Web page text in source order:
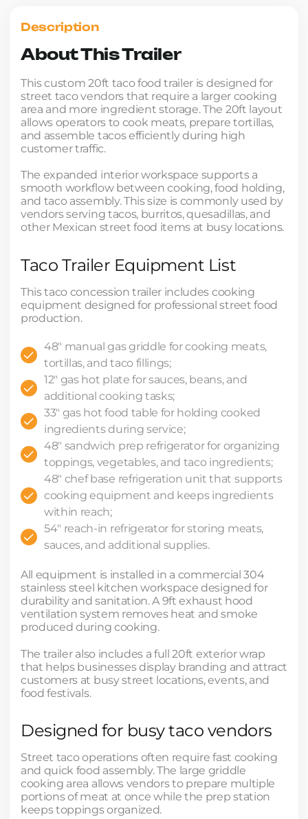
Description
About This Trailer
This custom 20ft taco food trailer is designed for
street taco vendors that require a larger cooking
area and more ingredient storage. The 20ft layout
allows operators to cook meats, prepare tortillas,
and assemble tacos efficiently during high
customer traffic.
The expanded interior workspace supports a
smooth workflow between cooking, food holding,
and taco assembly. This size is commonly used by
vendors serving tacos, burritos, quesadillas, and
other Mexican street food items at busy locations.
Taco Trailer Equipment List
This taco concession trailer includes cooking
equipment designed for professional street food
production.
48" manual gas griddle for cooking meats,
tortillas, and taco fillings;
12" gas hot plate for sauces, beans, and
additional cooking tasks;
33" gas hot food table for holding cooked
ingredients during service;
48" sandwich prep refrigerator for organizing
toppings, vegetables, and taco ingredients;
48" chef base refrigeration unit that supports
cooking equipment and keeps ingredients
within reach;
54" reach-in refrigerator for storing meats,
sauces, and additional supplies.
All equipment is installed in a commercial 304
stainless steel kitchen workspace designed for
durability and sanitation. A 9ft exhaust hood
ventilation system removes heat and smoke
produced during cooking.
The trailer also includes a full 20ft exterior wrap
that helps businesses display branding and attract
customers at busy street locations, events, and
food festivals.
Designed for busy taco vendors
Street taco operations often require fast cooking
and quick food assembly. The large griddle
cooking area allows vendors to prepare multiple
portions of meat at once while the prep station
keeps toppings organized.